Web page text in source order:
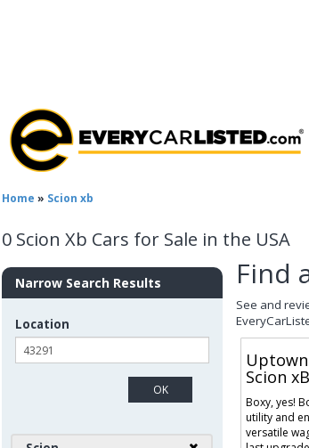
Home » Scion xb
0 Scion Xb Cars for Sale in the USA
Narrow Search Results
Location
Find
See and
Scion
Boxy, yes!
utility and
versatile